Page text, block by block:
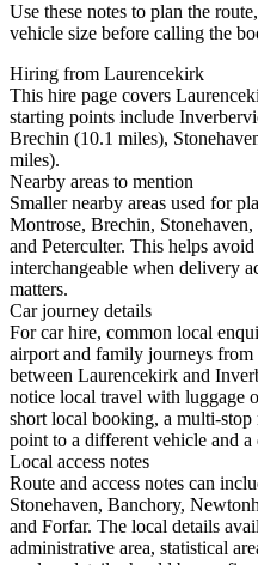
Use these notes to plan the
vehicle size before calling the
Hiring from Laurencekirk
This hire page covers
starting points include
Brechin (10.1 miles),
miles).
Nearby areas to mention
Smaller nearby areas used for
Montrose, Brechin,
and Peterculter. This helps
interchangeable when delivery
matters.
Car journey details
For car hire, common local
airport and family journeys
between Laurencekirk and
notice local travel with luggage
short local booking, a multi-stop
point to a different vehicle and
Local access notes
Route and access notes can
Stonehaven, Banchory,
and Forfar. The local details
administrative area, statistical